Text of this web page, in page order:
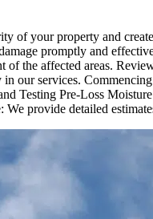
of your property and
promptly and
of the affected areas.
our services.
Testing Pre-Loss
provide detailed